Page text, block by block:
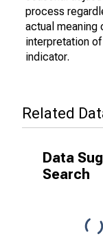
process
actual meaning
interpretation
indicator.
Related
Data
Search